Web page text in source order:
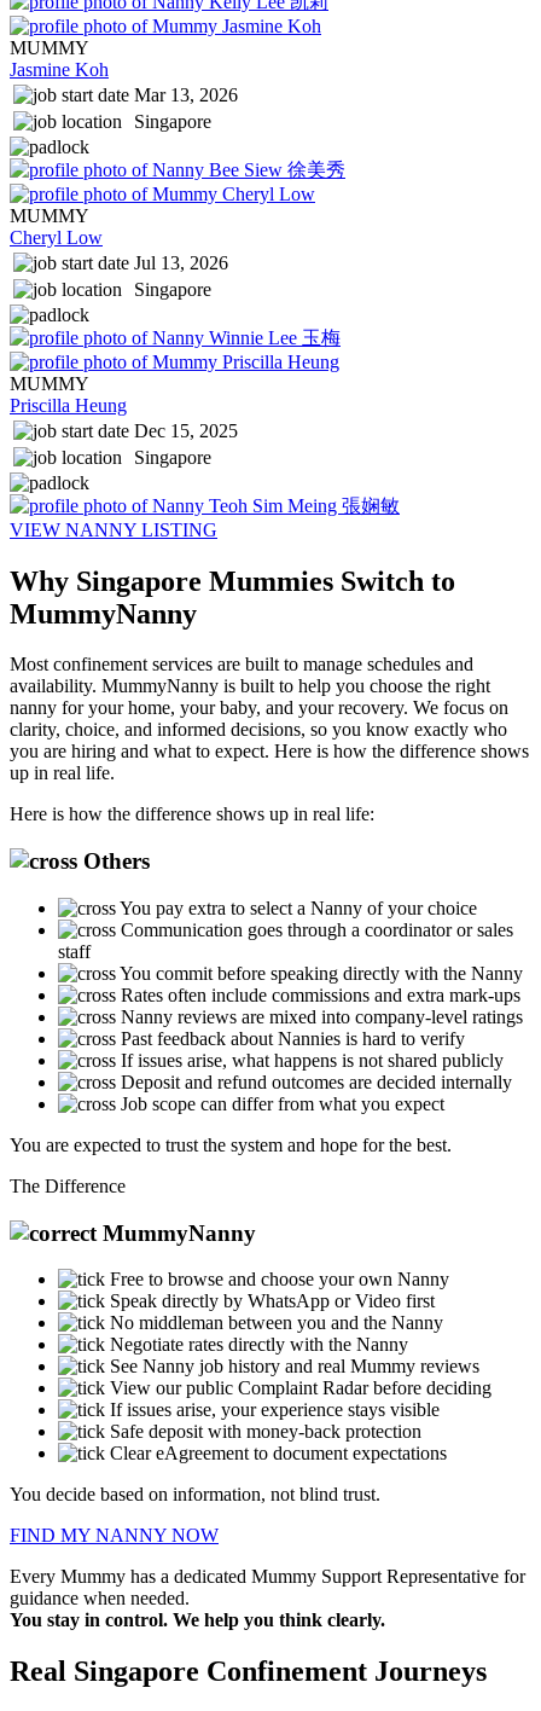
MUMMY
Jasmine Koh
Mar 13, 2026
Singapore
MUMMY
Cheryl Low
Jul 13, 2026
Singapore
MUMMY
Priscilla Heung
Dec 15, 2025
Singapore
VIEW NANNY LISTING
Why Singapore Mummies Switch to
MummyNanny
Most confinement services are built to manage schedules and
availability. MummyNanny is built to help you choose the right
nanny for your home, your baby, and your recovery. We focus on
clarity, choice, and informed decisions, so you know exactly who
you are hiring and what to expect. Here is how the difference shows
up in real life.
Here is how the difference shows up in real life:
Others
You pay extra to select a Nanny of your choice
Communication goes through a coordinator or sales
staff
You commit before speaking directly with the Nanny
Rates often include commissions and extra mark-ups
Nanny reviews are mixed into company-level ratings
Past feedback about Nannies is hard to verify
If issues arise, what happens is not shared publicly
Deposit and refund outcomes are decided internally
Job scope can differ from what you expect
You are expected to trust the system and hope for the best.
The Difference
MummyNanny
Free to browse and choose your own Nanny
Speak directly by WhatsApp or Video first
No middleman between you and the Nanny
Negotiate rates directly with the Nanny
See Nanny job history and real Mummy reviews
View our public Complaint Radar before deciding
If issues arise, your experience stays visible
Safe deposit with money-back protection
Clear eAgreement to document expectations
You decide based on information, not blind trust.
FIND MY NANNY NOW
Every Mummy has a dedicated Mummy Support Representative for
guidance when needed.
You stay in control. We help you think clearly.
Real Singapore Confinement Journeys